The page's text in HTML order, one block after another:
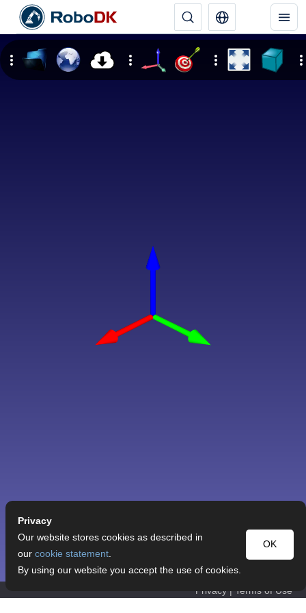
Privacy | Terms of Use
Privacy
OK
Our website stores cookies as described in
our cookie statement.
By using our website you accept the use of cookies.